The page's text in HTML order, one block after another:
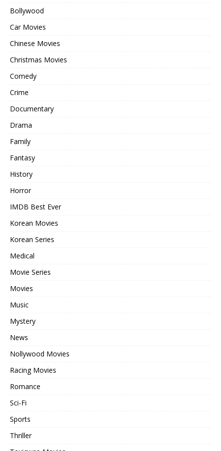
Bollywood
Car Movies
Chinese Movies
Christmas Movies
Comedy
Crime
Documentary
Drama
Family
Fantasy
History
Horror
IMDB Best Ever
Korean Movies
Korean Series
Medical
Movie Series
Movies
Music
Mystery
News
Nollywood Movies
Racing Movies
Romance
Sci-Fi
Sports
Thriller